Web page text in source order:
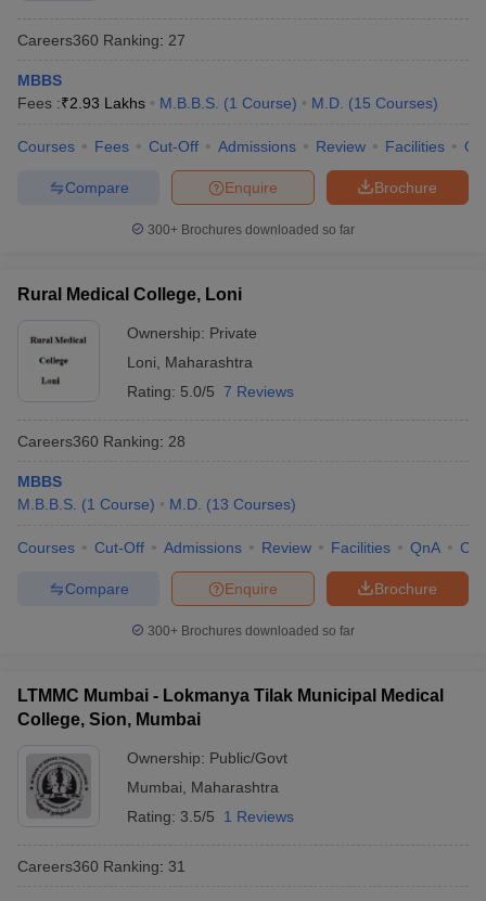
Careers360 Ranking: 27
MBBS
Fees :₹2.93 Lakhs M.B.B.S. (1 Course) M.D. (15 Courses)
Courses Fees Cut-Off Admissions Review Facilities
Brochure
Enquire
Compare
300+ Brochures downloaded so far
Rural Medical College, Loni
Ownership: Private
Loni
Maharashtra
Rating: 5.0/5 7 Reviews
Careers360 Ranking: 28
MBBS
M.B.B.S. (1 Course) M.D. (13 Courses)
Courses Cut-Off Admissions Review Facilities QnA
Brochure
Enquire
Compare
300+ Brochures downloaded so far
LTMMC Mumbai - Lokmanya Tilak Municipal Medical
College, Sion, Mumbai
Ownership: Public/Govt
Mumbai
Maharashtra
Rating: 3.5/5 1 Reviews
Careers360 Ranking: 31